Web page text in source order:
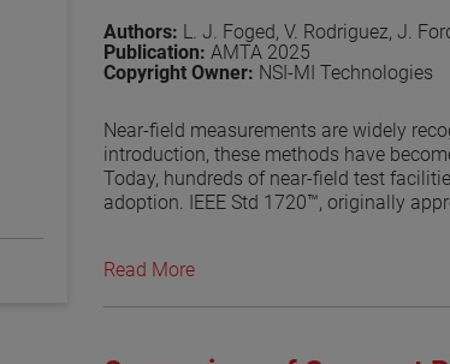
Authors: L. J. Foged, V. Rodriguez, J.
Publication: AMTA 2025
Copyright Owner: NSI-MI Technologies
Near-field measurements are widely
introduction, these methods have
Today, hundreds of near-field test
adoption. IEEE Std 1720™, originally
regularly documented in dedicated
Read More